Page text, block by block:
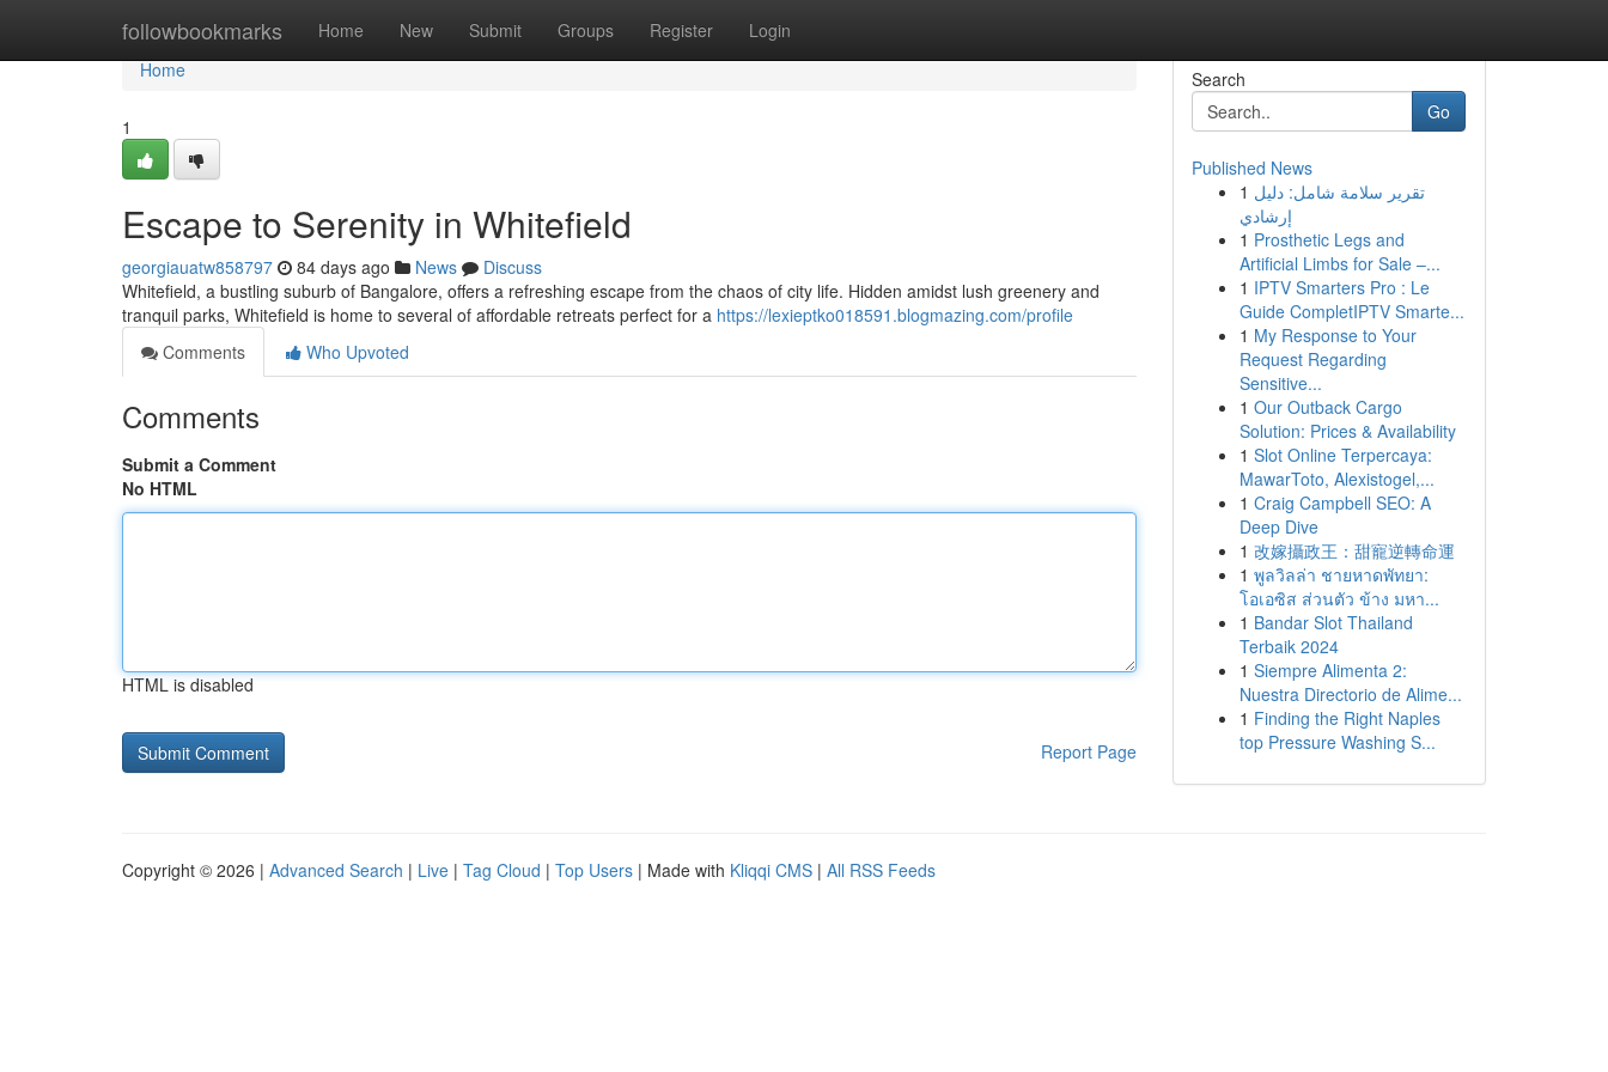
followbookmarks Home New Submit Groups Register Login
Home
Home
1
Escape to Serenity in Whitefield
georgiauatw858797 84 days ago News
Discuss
Whitefield, a bustling suburb of Bangalore, offers a refreshing escape from the chaos of city life. Hidden amidst lush greenery and
tranquil parks, Whitefield is home to several of affordable retreats perfect for a https://lexieptko018591.blogmazing.com/profile
Comments
Who Upvoted
Comments
Submit a Comment
No HTML
HTML is disabled
Report Page
Search
Go
Published News
1 تقرير سلامة شامل: دليل
إرشادي
1 Prosthetic Legs and
Artificial Limbs for Sale –...
1 IPTV Smarters Pro : Le
Guide CompletIPTV Smarte...
1 My Response to Your
Request Regarding
Sensitive...
1 Our Outback Cargo
Solution: Prices & Availability
1 Slot Online Terpercaya:
MawarToto, Alexistogel,...
1 Craig Campbell SEO: A
Deep Dive
1 改嫁攝政王：甜寵逆轉命運
1 พูลวิลล่า ชายหาดพัทยา:
โอเอซิส ส่วนตัว ข้าง มหา...
1 Bandar Slot Thailand
Terbaik 2024
1 Siempre Alimenta 2:
Nuestra Directorio de Alime...
1 Finding the Right Naples
top Pressure Washing S...
Copyright © 2026 | Advanced Search | Live | Tag Cloud | Top Users | Made with Kliqqi CMS | All RSS Feeds